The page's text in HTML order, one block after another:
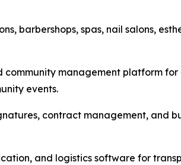
barbershops, spas, nail salons,
management platform for
events.
contract management, and
and logistics software for